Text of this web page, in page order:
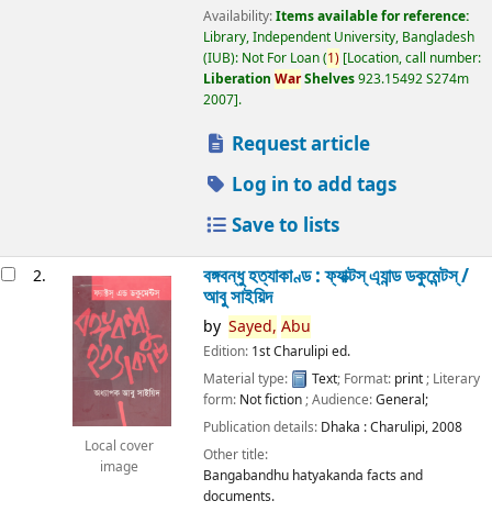
Availability:Items available for reference:
Library, Independent University, Bangladesh
(IUB): Not For Loan(1) Location, call number:
Liberation WarShelves923.15492 S274m
2007 .
Request article
Log in to add tags
Save to lists
2.
Local cover
image
বঙ্গবন্ধু হত্যাকাণ্ড : ফ্যাক্টস্ এ্যান্ড ডকুমেন্টস্ /
আবু সাইয়িদ
by Sayed, Abu
Edition: 1st Charulipi ed.
Material type:
Text; Format: print; Literary
form: Not fiction; Audience:General;
Publication details: Dhaka :Charulipi,2008
Other title:
Bangabandhu hatyakanda facts and
documents.